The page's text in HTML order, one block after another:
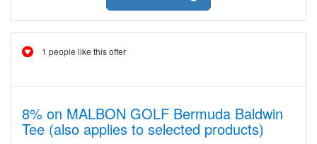
1 people like this offer
8% on MALBON GOLF Bermuda Baldwin
Tee (also applies to selected products)